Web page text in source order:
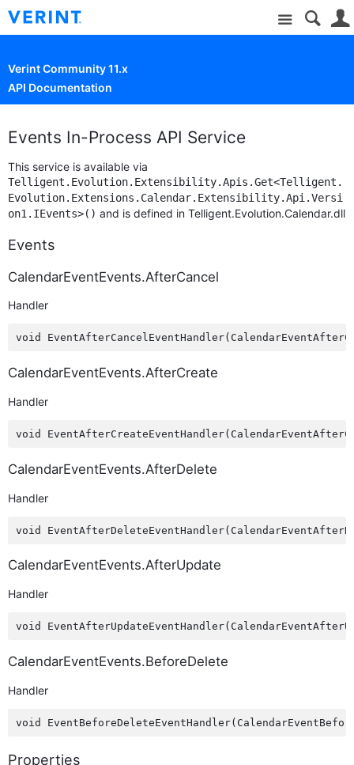
Site
Verint Community 11.x
API Documentation
Events In-Process API Service
This service is available via
Telligent.Evolution.Extensibility.Apis.Get<Telligent.
Evolution.Extensions.Calendar.Extensibility.Api.Versi
on1.IEvents>() and is defined in Telligent.Evolution.Calendar.dll
Events
CalendarEventEvents.AfterCancel
Handler
CalendarEventEvents.AfterCreate
Handler
CalendarEventEvents.AfterDelete
Handler
CalendarEventEvents.AfterUpdate
Handler
CalendarEventEvents.BeforeDelete
Handler
Properties